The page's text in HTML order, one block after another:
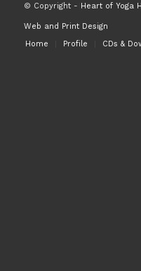
© Copyright - Heart of Yoga
Web and Print Design
Home
Profile CDs &